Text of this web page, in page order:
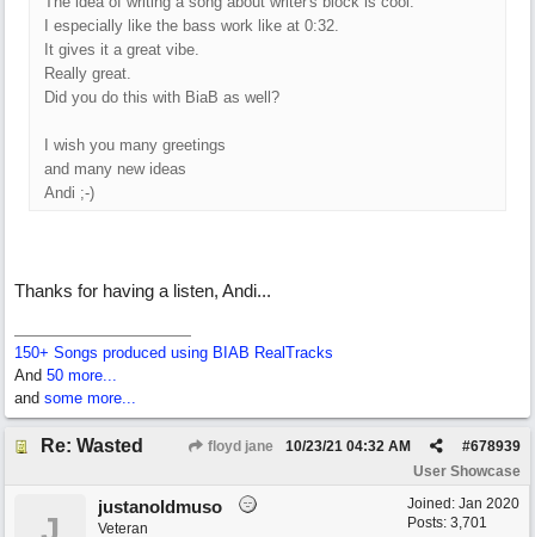
I especially like the bass work like at 0:32.
It gives it a great vibe.
Really great.
Did you do this with BiaB as well?
I wish you many greetings
and many new ideas
Andi ;-)
Thanks for having a listen, Andi...
150+ Songs produced using BIAB RealTracks
And 50 more...
and some more...
Re: Wasted floyd jane #678939
10/23/21 04:32 AM
User Showcase
Joined: Jan 2020
Posts: 3,701
justanoldmuso
Veteran